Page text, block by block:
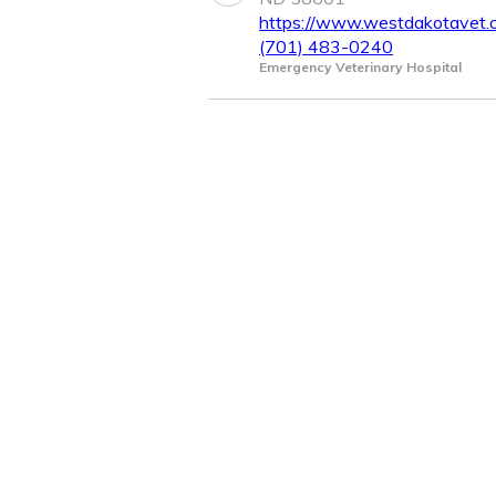
https://
(701) 483-0240
Emergency Veterinary Hospital